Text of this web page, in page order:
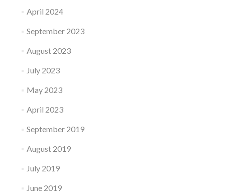
April 2024
September 2023
August 2023
July 2023
May 2023
April 2023
September 2019
August 2019
July 2019
June 2019